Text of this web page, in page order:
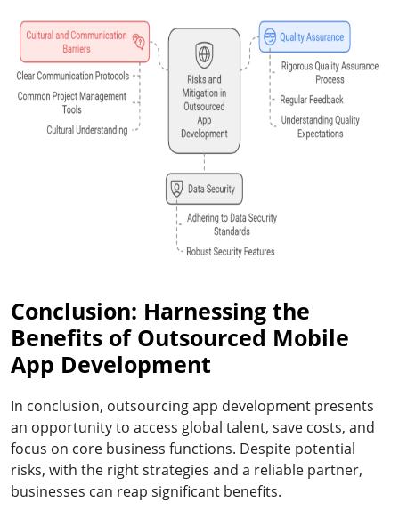
Conclusion: Harnessing the
Benefits of Outsourced Mobile
App Development
In conclusion, outsourcing app development presents
an opportunity to access global talent, save costs, and
focus on core business functions. Despite potential
risks, with the right strategies and a reliable partner,
businesses can reap significant benefits.